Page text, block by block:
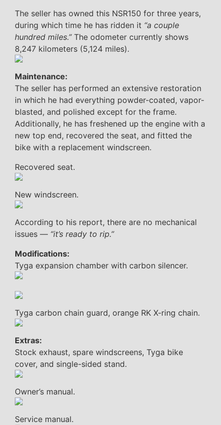
The seller has owned this NSR150 for three years,
during which time he has ridden it “a couple
hundred miles.”The odometer currently shows
8,247 kilometers (5,124 miles).
Maintenance:
The seller has performed an extensive restoration
in which he had everything powder-coated, vapor-
blasted, and polished except for the frame.
Additionally, he has freshened up the engine with a
new top end, recovered the seat, and fitted the
bike with a replacement windscreen.
Recovered seat.
New windscreen.
According to his report, there are no mechanical
issues — “it’s ready to rip.”
Modifications:
Tyga expansion chamber with carbon silencer.
Tyga carbon chain guard, orange RK X-ring chain.
Extras:
Stock exhaust, spare windscreens, Tyga bike
cover, and single-sided stand.
Owner’s manual.
Service manual.